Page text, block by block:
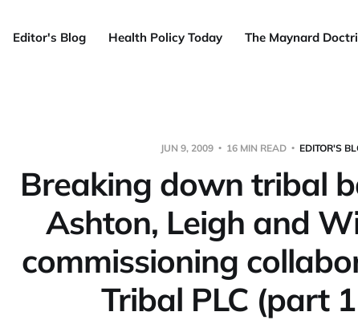
Editor's Blog Health Policy Today The Maynard
JUN 9, 2009 16 MIN READ EDITOR'S
Breaking down tribal
Ashton, Leigh and
commissioning
Tribal PLC (part